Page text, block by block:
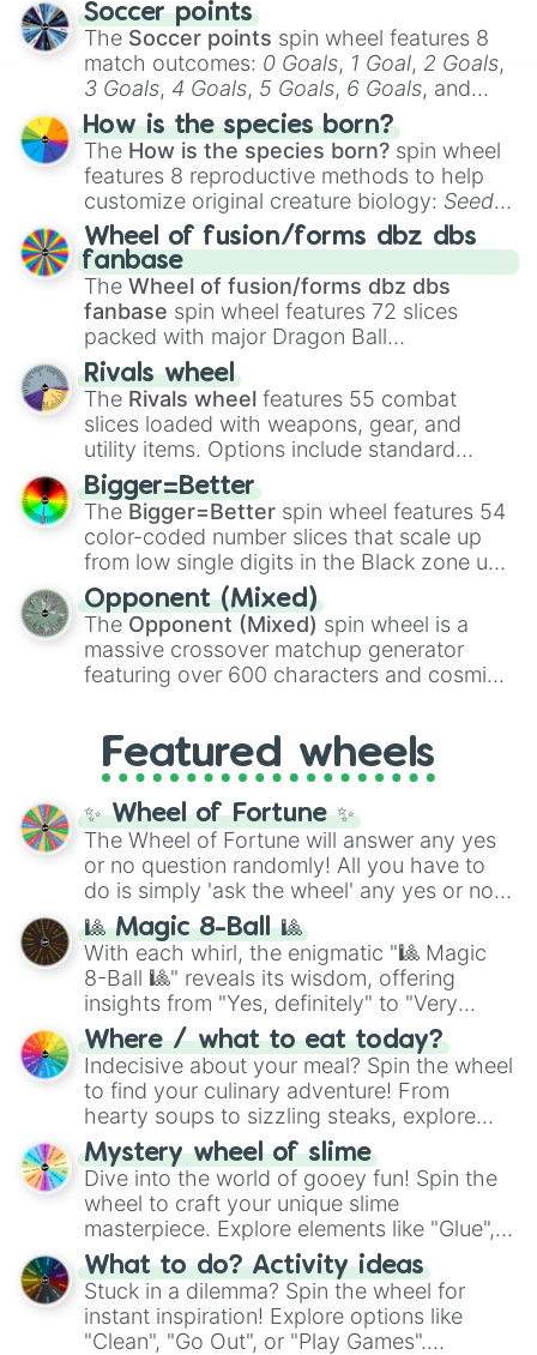
Soccer points
The Soccer points spin wheel features 8
match outcomes: 0 Goals, 1 Goal, 2 Goals,
3 Goals, 4 Goals, 5 Goals, 6 Goals, and
Hand ball/free kick .
How is the species born?
The How is the species born? spin wheel
features 8 reproductive methods to help
customize original creature biology: Seeds,
Spores, Altricial live birth,Precocial live
birth,Parasitic,Asexual reproduction,Soft
egg, andHard egg.
Wheel of fusion/forms dbz dbs
fanbase
The Wheel of fusion/forms dbz dbs
fanbase spin wheel features 72 slices
packed with major Dragon Ball
transformations and fusions. It mixes
official canon forms like
Ssj,Mui , and
with legendary fan-made concepts like
100,Gogito, andGrand priest goku.
Rivals wheel
The Rivals wheel features 55 combat
slices loaded with weapons, gear, and
utility items. Options include standard
firearms like theAssault rifle
Shotgun, andUzi, alongside heavy
explosives, elemental tools, and rare items
like theFreeze ray,Exogun ,Glass cannon
andWarp stone .
Bigger=Better
The Bigger=Better spin wheel features 54
color-coded number slices that scale up
from low single digits in the Black zone up
to massive numbers, peaking at
134,245,376 in the Winners zone. Slices
are split into distinct color tiers:Black (1 to
8),Red(16 to 256),Orange(512 to 2048),
Yellow(4096 to 16384),Green(32768 to
and the ultimate jackpot, theWinners zone
Opponent (Mixed)
The Opponent (Mixed) spin wheel is a
massive crossover matchup generator
featuring over 600 characters and cosmic
and DC comics (The One Above All
Cosmic Armor Superman), Lovecraftian
mythos (
Azathoth ,Cthulhu
(SCP-3812,The Scarlet King
(Kratos,Doom Slayer), and fan-made
series like theSkibidi Toiletmultiverse.
Featured wheels
✨ Wheel of Fortune ✨
The Wheel of Fortune will answer any yes
or no question randomly! All you have to
do is simply 'ask the wheel' any yes or no
question, then spin the wheel and you will
be given an answer.
🎱 Magic 8-Ball 🎱
With each whirl, the enigmatic "🎱 Magic
8-Ball 🎱" reveals its wisdom, offering
insights from "Yes, definitely" to "Very
doubtful." Seek guidance, embrace the
unknown, and find your answers in this
whimsical journey of chance.
Where / what to eat today?
Indecisive about your meal? Spin the wheel
to find your culinary adventure! From
hearty soups to sizzling steaks, explore
options like Chinese, BBQ, and more. Let
chance guide your cravings as you land on
choices such as sushi or a classic burger.
Mystery wheel of slime
Dive into the world of gooey fun! Spin the
wheel to craft your unique slime
masterpiece. Explore elements like "Glue",
"Blue Coloring", "Googly Eyes", and more.
From shimmering "Black Glitter" to vibrant
"Pink Coloring", each spin unveils a new
ingredient.
What to do? Activity ideas
Stuck in a dilemma? Spin the wheel for
instant inspiration! Explore options like
"Clean", "Go Out", or "Play Games".